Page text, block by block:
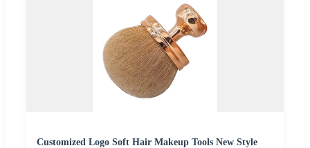
Customized Logo Soft Hair Makeup Tools New Style